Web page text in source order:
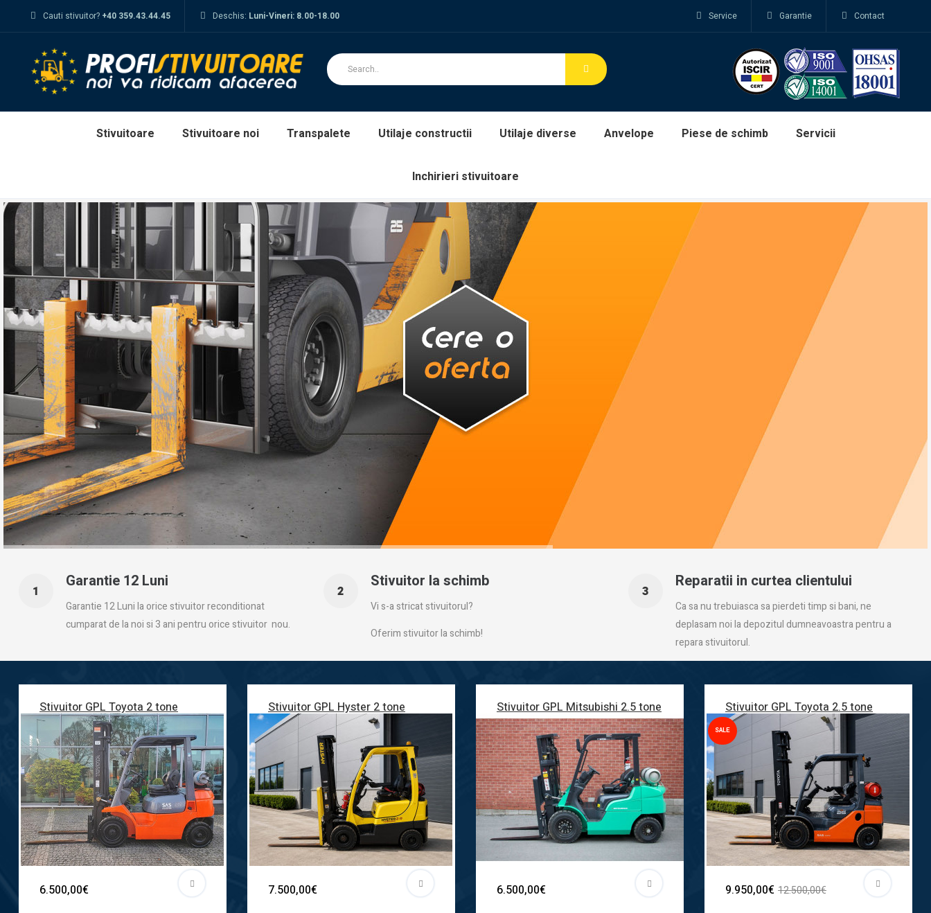
Cauti stivuitor? +40 359.43.44.45 Deschis: Luni-Vineri: 8.00-18.00 Contact
Garantie
Service
Stivuitoare Stivuitoare noi Transpalete Utilaje constructii Utilaje diverse Anvelope Piese de schimb Servicii
Inchirieri stivuitoare
Garantie 12 Luni
Garantie 12 Luni la orice stivuitor reconditionat
cumparat de la noi si 3 ani pentru orice stivuitor nou.
Stivuitor la schimb
Vi s-a stricat stivuitorul?
Oferim stivuitor la schimb!
Reparatii in curtea clientului
Ca sa nu trebuiasca sa pierdeti timp si bani, ne
deplasam noi la depozitul dumneavoastra pentru a
repara stivuitorul.
Stivuitor GPL Toyota 2 tone
6.500,00€
Stivuitor GPL Hyster 2 tone
7.500,00€
Stivuitor GPL Mitsubishi 2.5 tone
6.500,00€
Stivuitor GPL Toyota 2.5 tone
SALE
9.950,00€ 12.500,00€